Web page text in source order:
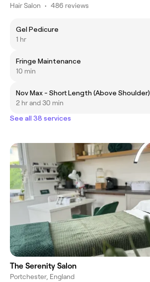
Hair Salon • 486 reviews
Gel Pedicure
1 hr
Fringe Maintenance
10 min
Nov Max - Short Length (Above Shoulder)
2 hr and 30 min
See all 38 services
The Serenity Salon
Portchester, England